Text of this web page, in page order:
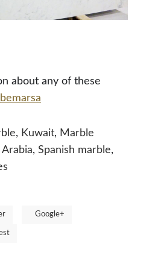
about any of these
bemarsa
, Kuwait, Marble
Arabia, Spanish marble,
Google+